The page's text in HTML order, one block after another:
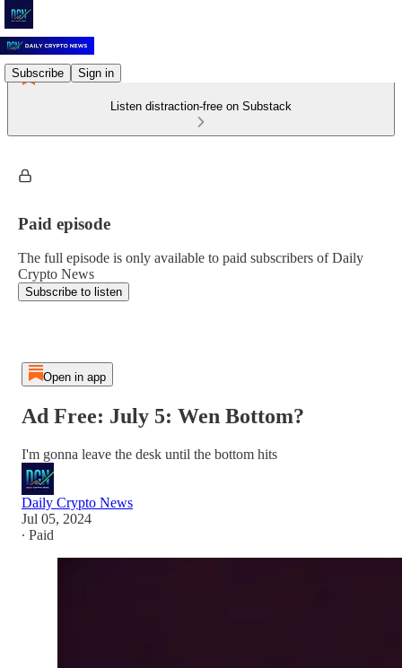
Subscribe Sign in
Listen distraction-free on Substack
Paid episode
The full episode is only available to paid subscribers of Daily
Crypto News
Subscribe to listen
Open in app
Ad Free: July 5: Wen Bottom?
I'm gonna leave the desk until the bottom hits
Daily Crypto News
Jul 05, 2024
∙ Paid